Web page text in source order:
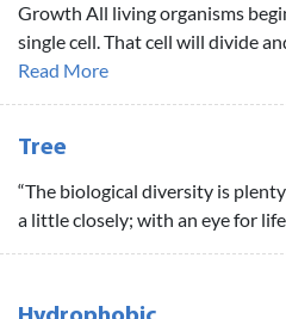
Growth All living organisms
single cell. That cell will divide
Read More
Tree
“The biological diversity is
a little closely; with an eye for